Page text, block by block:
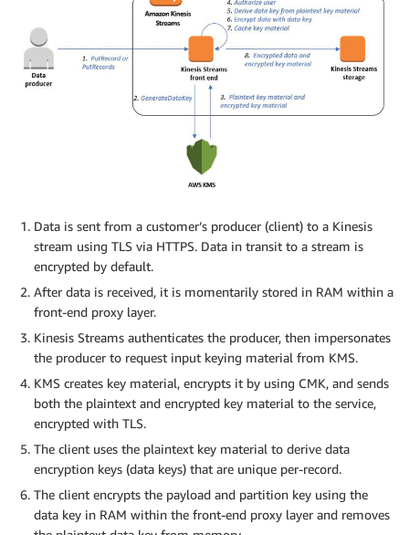
Data is sent from a customer’s producer (client) to a Kinesis
stream using TLS via HTTPS. Data in transit to a stream is
encrypted by default.
After data is received, it is momentarily stored in RAM within a
front-end proxy layer.
Kinesis Streams authenticates the producer, then impersonates
the producer to request input keying material from KMS.
KMS creates key material, encrypts it by using CMK, and sends
both the plaintext and encrypted key material to the service,
encrypted with TLS.
The client uses the plaintext key material to derive data
encryption keys (data keys) that are unique per-record.
The client encrypts the payload and partition key using the
data key in RAM within the front-end proxy layer and removes